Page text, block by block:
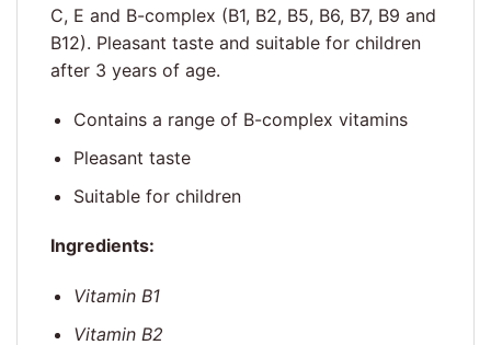
C, E and B-complex (B1, B2, B5, B6, B7, B9 and
B12). Pleasant taste and suitable for children
after 3 years of age.
Contains a range of B-complex vitamins
Pleasant taste
Suitable for children
Ingredients:
Vitamin B1
Vitamin B2